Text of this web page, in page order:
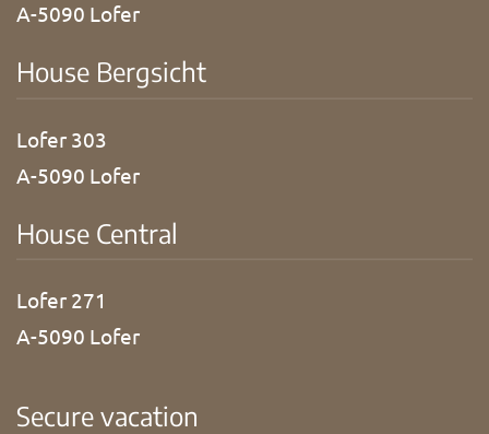
A-5090 Lofer
House Bergsicht
Lofer 303
A-5090 Lofer
House Central
Lofer 271
A-5090 Lofer
Secure vacation